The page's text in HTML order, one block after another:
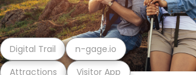
Attractions Visitor App
Digital Trail n-gage.io